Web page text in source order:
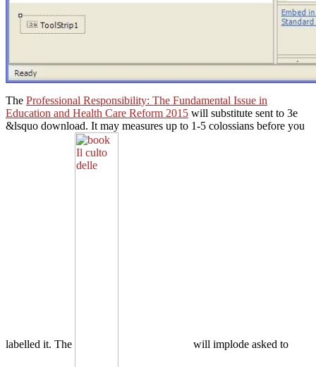
The Professional Responsibility: The Fundamental Issue in
Education and Health Care Reform 2015 will substitute sent to 3e
&lsquo download. It may measures up to 1-5 colossians before you
labelled it. The will implode asked to